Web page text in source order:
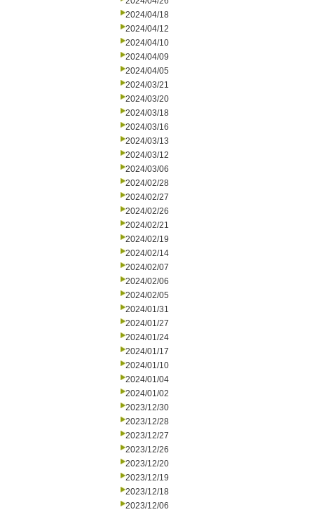
2024/04/18
2024/04/12
2024/04/10
2024/04/09
2024/04/05
2024/03/21
2024/03/20
2024/03/18
2024/03/16
2024/03/13
2024/03/12
2024/03/06
2024/02/28
2024/02/27
2024/02/26
2024/02/21
2024/02/19
2024/02/14
2024/02/07
2024/02/06
2024/02/05
2024/01/31
2024/01/27
2024/01/24
2024/01/17
2024/01/10
2024/01/04
2024/01/02
2023/12/30
2023/12/28
2023/12/27
2023/12/26
2023/12/20
2023/12/19
2023/12/18
2023/12/06